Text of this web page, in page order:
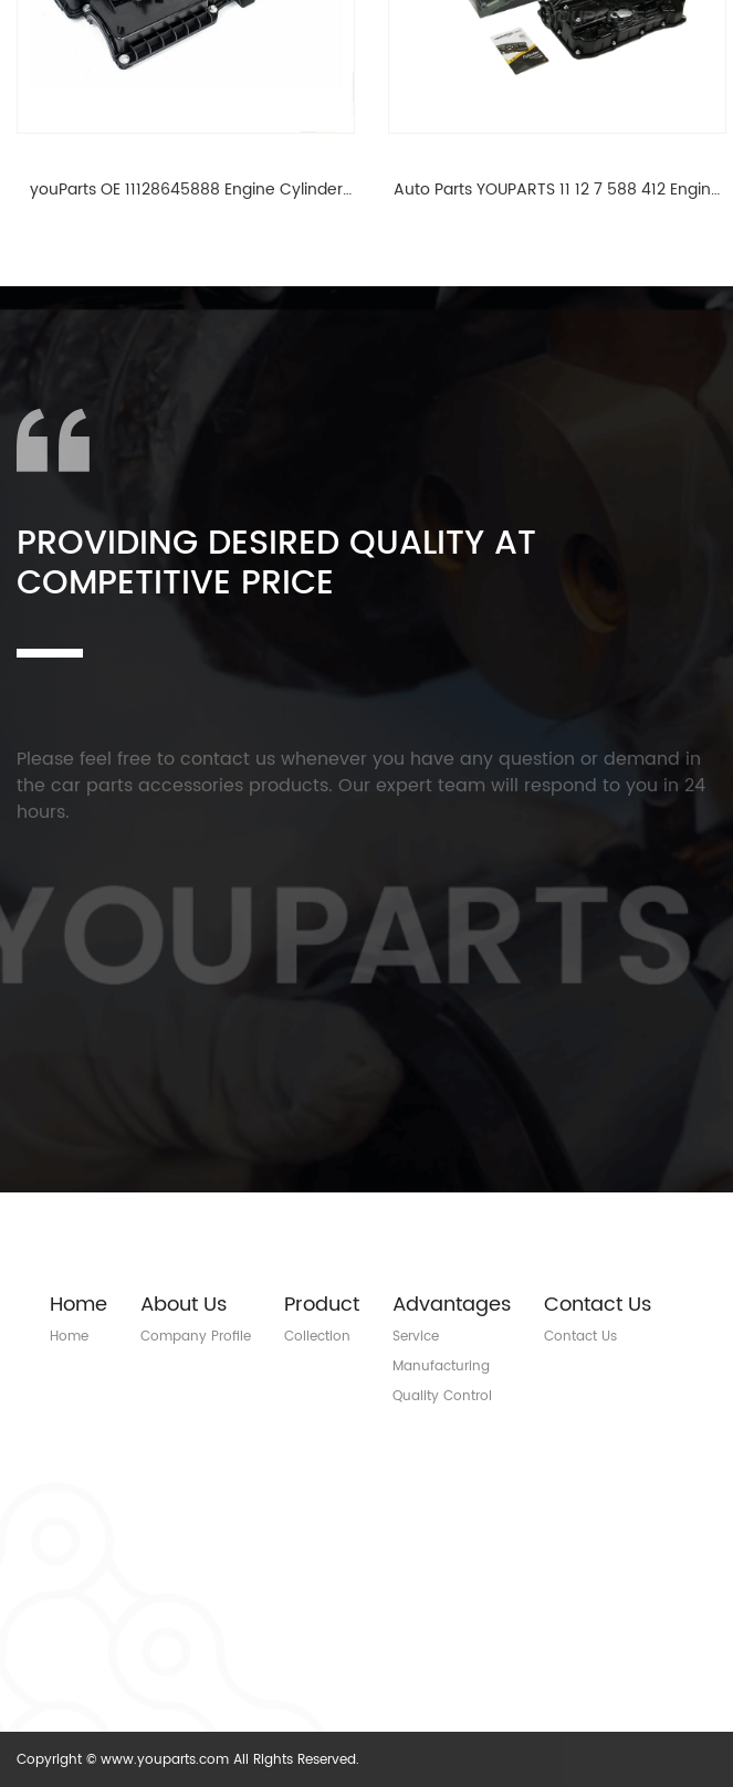
youParts OE 11128645888 Engine Cylinder
Auto Parts YOUPARTS 11 12 7 588 412 Engine
PROVIDING DESIRED QUALITY AT
COMPETITIVE PRICE
Please feel free to contact us whenever you have any question or demand in
the car parts accessories products. Our expert team will respond to you in 24
hours.
Home
Home
About Us
Company Profile
Product
Collection
Advantages
Service
Manufacturing
Quality Control
Contact Us
Contact Us
Copyright © www.youparts.com All Rights Reserved.